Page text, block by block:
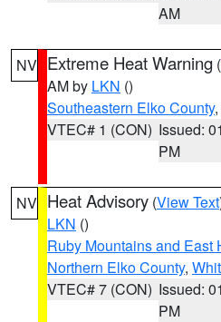
AM
NV Extreme Heat Warning (
AM by LKN ()
Southeastern Elko County
VTEC# 1 (CON) Issued:
PM
NV Heat Advisory (View Text
LKN ()
Ruby Mountains and East
Northern Elko County,
VTEC# 7 (CON) Issued:
PM